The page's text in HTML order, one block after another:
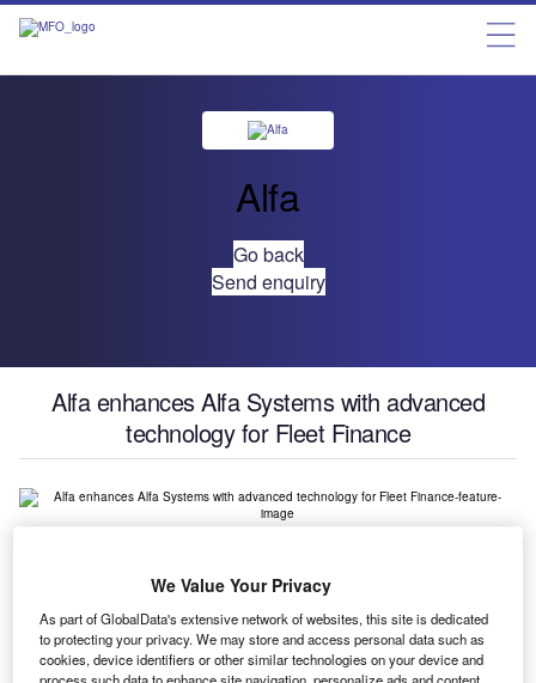
Alfa
Go back
Send enquiry
Alfa enhances Alfa Systems with advanced
technology for Fleet Finance
industry, today announced the launch of Alfa Systems for
Fleet Finance, a smart, flexible and scalable solution
designed to simplify and automate fleet leasing operations
in the UK and Europe.
We Value Your Privacy
As part of GlobalData's extensive network of websites, this site is dedicated
to protecting your privacy. We may store and access personal data such as
cookies, device identifiers or other similar technologies on your device and